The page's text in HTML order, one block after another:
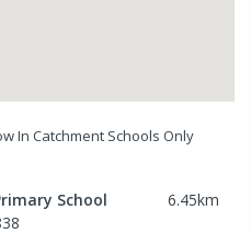
In Catchment Schools Only
School 6.45km